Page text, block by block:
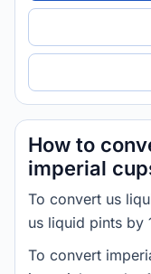
How to
imperial
To convert us
us liquid pints by
To convert